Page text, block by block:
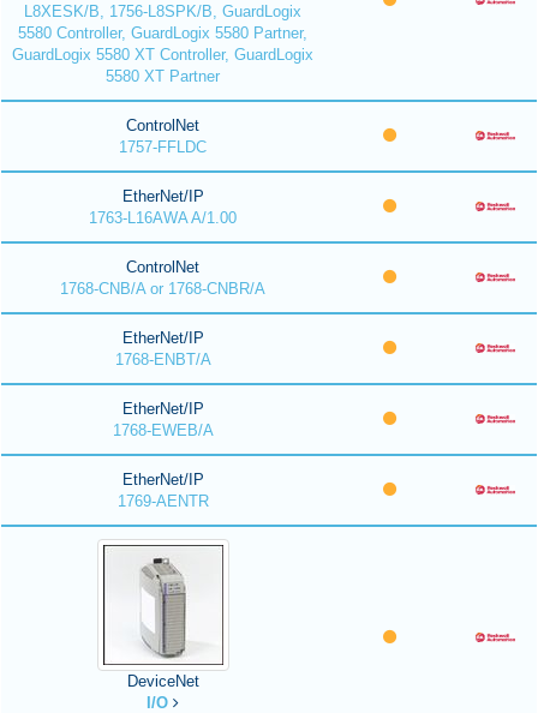
L8XESK/B, 1756-L8SPK/B, GuardLogix
5580 Controller, GuardLogix 5580 Partner,
GuardLogix 5580 XT Controller, GuardLogix
5580 XT Partner
ControlNet
1757-FFLDC
EtherNet/IP
1763-L16AWA A/1.00
ControlNet
1768-CNB/A or 1768-CNBR/A
EtherNet/IP
1768-ENBT/A
EtherNet/IP
1768-EWEB/A
EtherNet/IP
1769-AENTR
DeviceNet
I/O